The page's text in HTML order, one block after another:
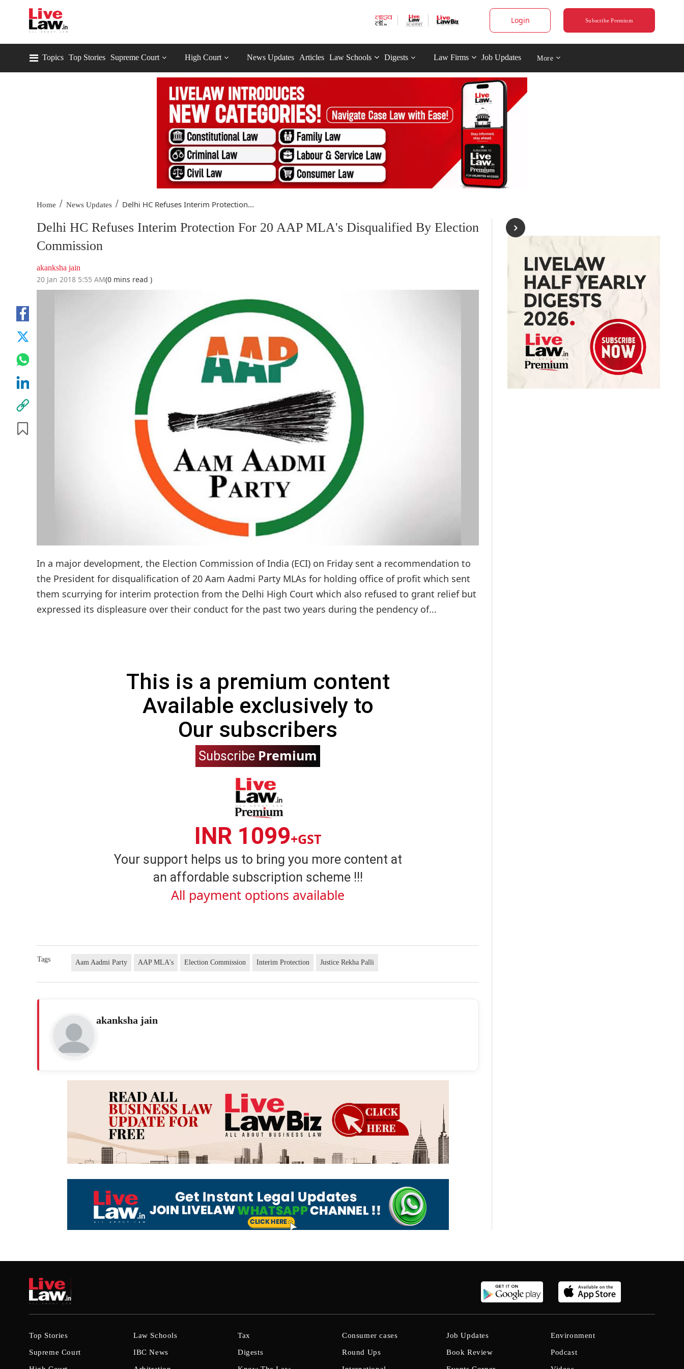
Login Subscribe Premium
Topics Top Stories Supreme Court High Court News Updates Articles Law Schools Digests Law Firms Job Updates More
Home / News Updates / Delhi HC Refuses Interim Protection...
Delhi HC Refuses Interim Protection For 20 AAP MLA's Disqualified By Election
Commission
akanksha jain
20 Jan 2018 5:55 AM(0 mins read )
In a major development, the Election Commission of India (ECI) on Friday sent a recommendation to
the President for disqualification of 20 Aam Aadmi Party MLAs for holding office of profit which sent
them scurrying for interim protection from the Delhi High Court which also refused to grant relief but
expressed its displeasure over their conduct for the past two years during the pendency of...
This is a premium content
Available exclusively to
Our subscribers
Subscribe Premium
INR 1099+GST
Your support helps us to bring you more content at
an affordable subscription scheme !!!
All payment options available
Tags Aam Aadmi Party AAP MLA's Election Commission Interim Protection Justice Rekha Palli
akanksha jain
Top Stories
Supreme Court
Law Schools
IBC News
Tax
Digests
Consumer cases
Round Ups
Job Updates
Book Review
Environment
Podcast